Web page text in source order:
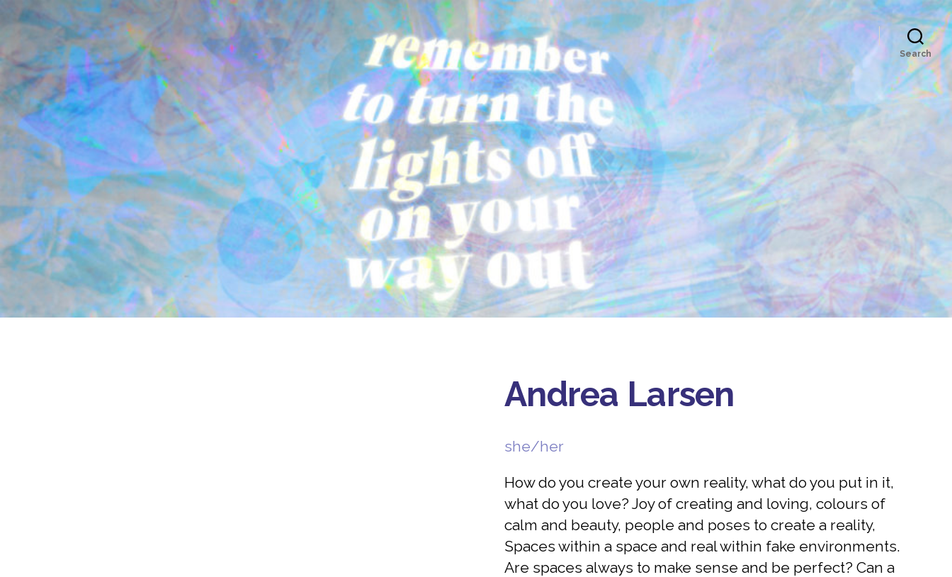
Search
Andrea Larsen
she/her
How do you create your own reality, what do you put in it,
what do you love? Joy of creating and loving, colours of
calm and beauty, people and poses to create a reality,
Spaces within a space and real within fake environments.
Are spaces always to make sense and be perfect? Can a